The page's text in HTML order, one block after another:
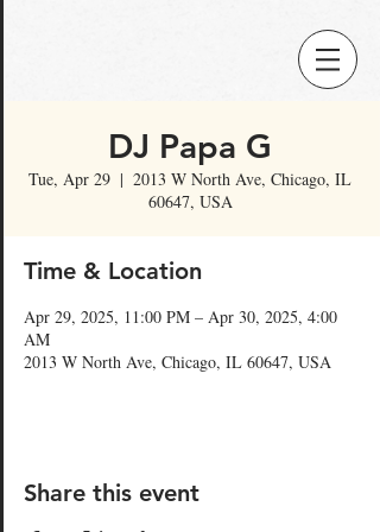
DJ Papa G
Tue, Apr 29
  |
2013 W North Ave, Chicago, IL
60647, USA
Time & Location
Apr 29, 2025, 11:00 PM – Apr 30, 2025, 4:00
AM
2013 W North Ave, Chicago, IL 60647, USA
Share this event